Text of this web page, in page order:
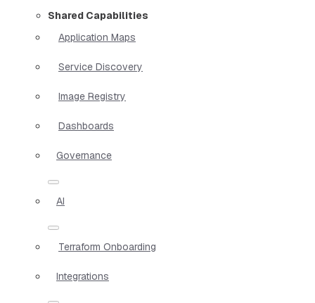
Shared Capabilities
Application Maps
Service Discovery
Image Registry
Dashboards
Governance
AI
Terraform Onboarding
Integrations